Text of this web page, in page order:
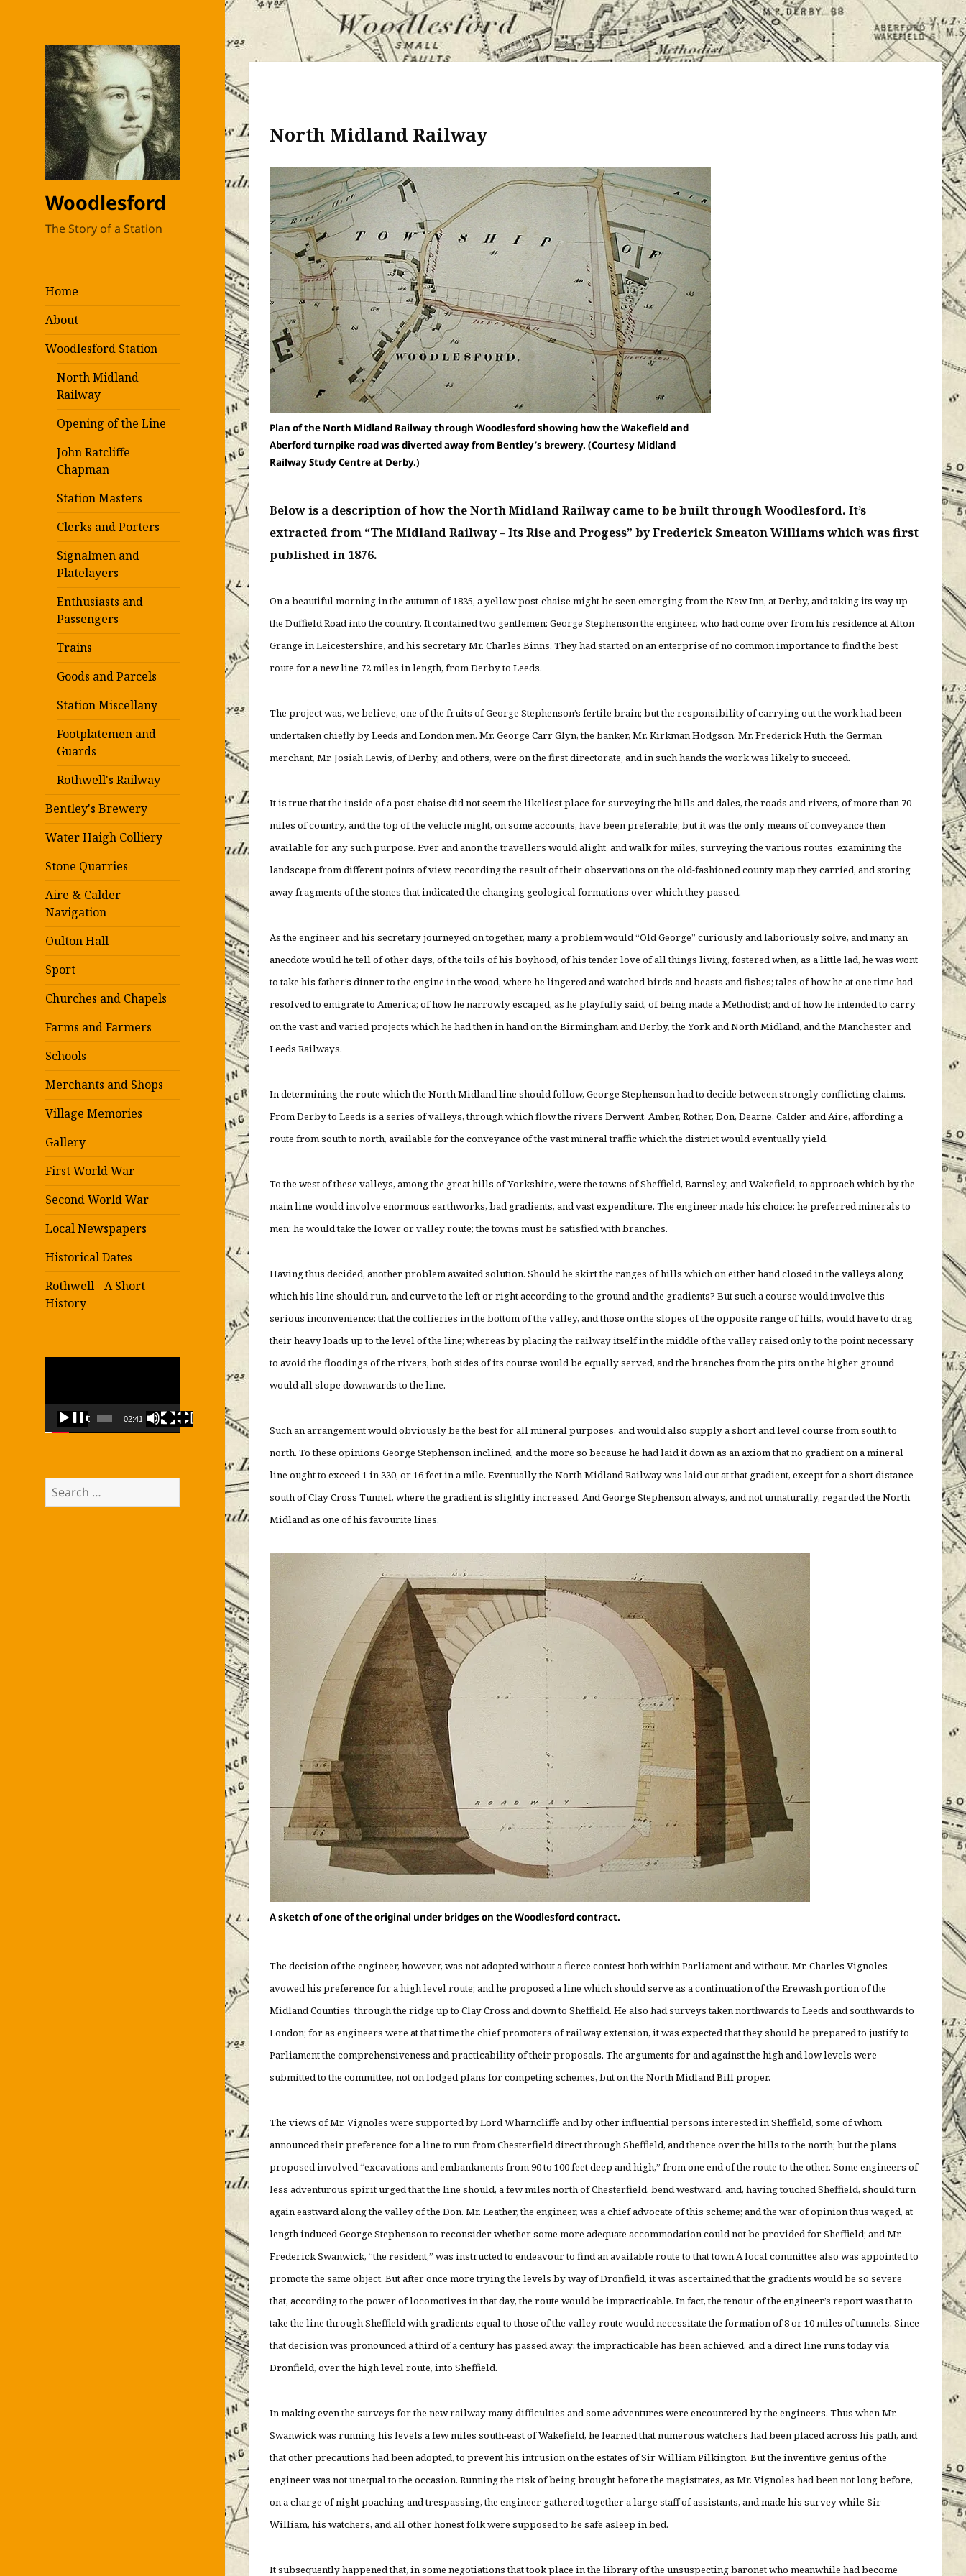
Woodlesford
The Story of a Station
Home
About
Woodlesford Station
North Midland
Railway
Opening of the Line
John Ratcliffe
Chapman
Station Masters
Clerks and Porters
Signalmen and
Platelayers
Enthusiasts and
Passengers
Trains
Goods and Parcels
Station Miscellany
Footplatemen and
Guards
Rothwell's Railway
Bentley's Brewery
Water Haigh Colliery
Stone Quarries
Aire & Calder
Navigation
Oulton Hall
Sport
Churches and Chapels
Farms and Farmers
Schools
Merchants and Shops
Village Memories
Gallery
First World War
Second World War
Local Newspapers
Historical Dates
Rothwell - A Short
History
00:00 02:41
Search
for:
North Midland Railway
Plan of the North Midland Railway through Woodlesford showing how the Wakefield and
Aberford turnpike road was diverted away from Bentley’s brewery. (Courtesy Midland
Railway Study Centre at Derby.)
Below is a description of how the North Midland Railway came to be built through Woodlesford. It’s
extracted from “The Midland Railway – Its Rise and Progess” by Frederick Smeaton Williams which was first
published in 1876.
On a beautiful morning in the autumn of 1835, a yellow post-chaise might be seen emerging from the New Inn, at Derby, and taking its way up
the Duffield Road into the country. It contained two gentlemen: George Stephenson the engineer, who had come over from his residence at Alton
Grange in Leicestershire, and his secretary Mr. Charles Binns. They had started on an enterprise of no common importance to find the best
route for a new line 72 miles in length, from Derby to Leeds.
The project was, we believe, one of the fruits of George Stephenson’s fertile brain; but the responsibility of carrying out the work had been
undertaken chiefly by Leeds and London men. Mr. George Carr Glyn, the banker, Mr. Kirkman Hodgson, Mr. Frederick Huth, the German
merchant, Mr. Josiah Lewis, of Derby, and others, were on the first directorate, and in such hands the work was likely to succeed.
It is true that the inside of a post-chaise did not seem the likeliest place for surveying the hills and dales, the roads and rivers, of more than 70
miles of country, and the top of the vehicle might, on some accounts, have been preferable; but it was the only means of conveyance then
available for any such purpose. Ever and anon the travellers would alight, and walk for miles, surveying the various routes, examining the
landscape from different points of view, recording the result of their observations on the old-fashioned county map they carried, and storing
away fragments of the stones that indicated the changing geological formations over which they passed.
As the engineer and his secretary journeyed on together, many a problem would “Old George” curiously and laboriously solve, and many an
anecdote would he tell of other days, of the toils of his boyhood, of his tender love of all things living, fostered when, as a little lad, he was wont
to take his father’s dinner to the engine in the wood, where he lingered and watched birds and beasts and fishes; tales of how he at one time had
resolved to emigrate to America; of how he narrowly escaped, as he playfully said, of being made a Methodist; and of how he intended to carry
on the vast and varied projects which he had then in hand on the Birmingham and Derby, the York and North Midland, and the Manchester and
Leeds Railways.
In determining the route which the North Midland line should follow, George Stephenson had to decide between strongly conflicting claims.
From Derby to Leeds is a series of valleys, through which flow the rivers Derwent, Amber, Rother, Don, Dearne, Calder, and Aire, affording a
route from south to north, available for the conveyance of the vast mineral traffic which the district would eventually yield.
To the west of these valleys, among the great hills of Yorkshire, were the towns of Sheffield, Barnsley, and Wakefield, to approach which by the
main line would involve enormous earthworks, bad gradients, and vast expenditure. The engineer made his choice: he preferred minerals to
men: he would take the lower or valley route; the towns must be satisfied with branches.
Having thus decided, another problem awaited solution. Should he skirt the ranges of hills which on either hand closed in the valleys along
which his line should run, and curve to the left or right according to the ground and the gradients? But such a course would involve this
serious inconvenience: that the collieries in the bottom of the valley, and those on the slopes of the opposite range of hills, would have to drag
their heavy loads up to the level of the line; whereas by placing the railway itself in the middle of the valley raised only to the point necessary
to avoid the floodings of the rivers, both sides of its course would be equally served, and the branches from the pits on the higher ground
would all slope downwards to the line.
Such an arrangement would obviously be the best for all mineral purposes, and would also supply a short and level course from south to
north. To these opinions George Stephenson inclined, and the more so because he had laid it down as an axiom that no gradient on a mineral
line ought to exceed 1 in 330, or 16 feet in a mile. Eventually the North Midland Railway was laid out at that gradient, except for a short distance
south of Clay Cross Tunnel, where the gradient is slightly increased. And George Stephenson always, and not unnaturally, regarded the North
Midland as one of his favourite lines.
A sketch of one of the original under bridges on the Woodlesford contract.
The decision of the engineer, however, was not adopted without a fierce contest both within Parliament and without. Mr. Charles Vignoles
avowed his preference for a high level route; and he proposed a line which should serve as a continuation of the Erewash portion of the
Midland Counties, through the ridge up to Clay Cross and down to Sheffield. He also had surveys taken northwards to Leeds and southwards to
London; for as engineers were at that time the chief promoters of railway extension, it was expected that they should be prepared to justify to
Parliament the comprehensiveness and practicability of their proposals. The arguments for and against the high and low levels were
submitted to the committee, not on lodged plans for competing schemes, but on the North Midland Bill proper.
The views of Mr. Vignoles were supported by Lord Wharncliffe and by other influential persons interested in Sheffield, some of whom
announced their preference for a line to run from Chesterfield direct through Sheffield, and thence over the hills to the north; but the plans
proposed involved “excavations and embankments from 90 to 100 feet deep and high,” from one end of the route to the other. Some engineers of
less adventurous spirit urged that the line should, a few miles north of Chesterfield, bend westward, and, having touched Sheffield, should turn
again eastward along the valley of the Don. Mr. Leather, the engineer, was a chief advocate of this scheme; and the war of opinion thus waged, at
length induced George Stephenson to reconsider whether some more adequate accommodation could not be provided for Sheffield; and Mr.
Frederick Swanwick, “the resident,” was instructed to endeavour to find an available route to that town.A local committee also was appointed to
promote the same object. But after once more trying the levels by way of Dronfield, it was ascertained that the gradients would be so severe
that, according to the power of locomotives in that day, the route would be impracticable. In fact, the tenour of the engineer’s report was that to
take the line through Sheffield with gradients equal to those of the valley route would necessitate the formation of 8 or 10 miles of tunnels. Since
that decision was pronounced a third of a century has passed away: the impracticable has been achieved, and a direct line runs today via
Dronfield, over the high level route, into Sheffield.
In making even the surveys for the new railway many difficulties and some adventures were encountered by the engineers. Thus when Mr.
Swanwick was running his levels a few miles south-east of Wakefield, he learned that numerous watchers had been placed across his path, and
that other precautions had been adopted, to prevent his intrusion on the estates of Sir William Pilkington. But the inventive genius of the
engineer was not unequal to the occasion. Running the risk of being brought before the magistrates, as Mr. Vignoles had been not long before,
on a charge of night poaching and trespassing, the engineer gathered together a large staff of assistants, and made his survey while Sir
William, his watchers, and all other honest folk were supposed to be safe asleep in bed.
It subsequently happened that, in some negotiations that took place in the library of the unsuspecting baronet who meanwhile had become